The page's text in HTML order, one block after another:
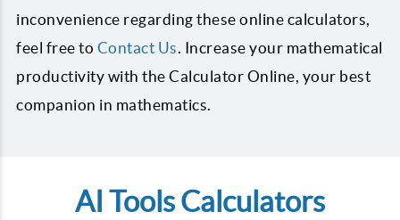
inconvenience regarding these online calculators,
feel free to Contact Us. Increase your mathematical
productivity with the Calculator Online, your best
companion in mathematics.
AI Tools Calculators